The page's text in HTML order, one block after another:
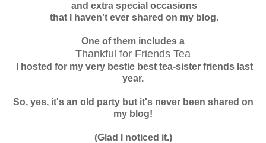
and extra special occasions
that I haven't ever shared on my blog.
One of them includes a
Thankful for Friends Tea
I hosted for my very bestie best tea-sister friends last
year.
So, yes, it's an old party but it's never been shared on
my blog!
(Glad I noticed it.)